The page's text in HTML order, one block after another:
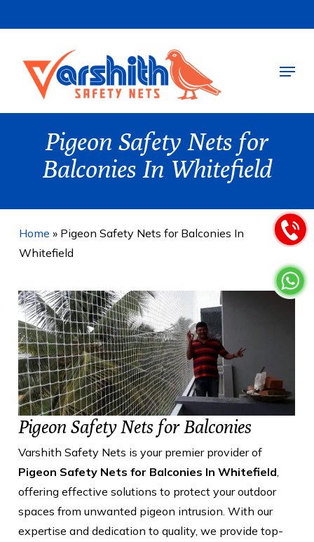
to
content
Menu
Pigeon Safety Nets for
Balconies In Whitefield
Home » Pigeon Safety Nets for Balconies In
Whitefield
Pigeon Safety Nets for Balconies
Varshith Safety Nets is your premier provider of
Pigeon Safety Nets for Balconies In Whitefield
offering effective solutions to protect your outdoor
spaces from unwanted pigeon intrusion. With our
expertise and dedication to quality, we provide top-